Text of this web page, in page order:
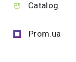
Catalog
Prom.ua